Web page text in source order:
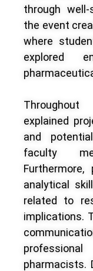
through well-
the event
where
explored
explained
and
faculty
analytical
related to
implications.
pharmacists.